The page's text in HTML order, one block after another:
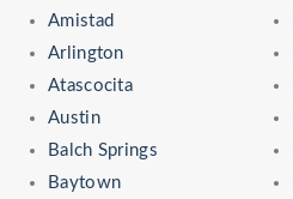
Amistad
Arlington
Atascocita
Austin
Balch Springs
Baytown